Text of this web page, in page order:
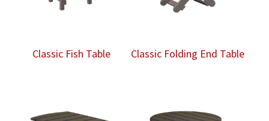
Classic Fish Table Classic Folding End Table